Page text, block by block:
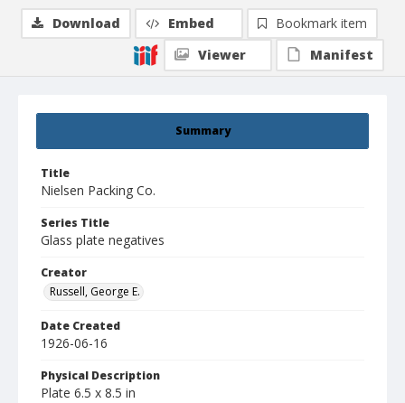
Summary
Title
Nielsen Packing Co.
Series Title
Glass plate negatives
Creator
Russell, George E.
Date Created
1926-06-16
Physical Description
Plate 6.5 x 8.5 in
Download Embed
Bookmark item
Viewer
Manifest